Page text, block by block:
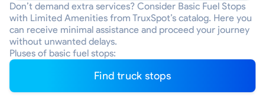
Don’t demand extra services? Consider Basic Fuel Stops
with Limited Amenities from TruxSpot’s catalog. Here you
can receive minimal assistance and proceed your journey
without unwanted delays.
Pluses of basic fuel stops:
Find truck stops